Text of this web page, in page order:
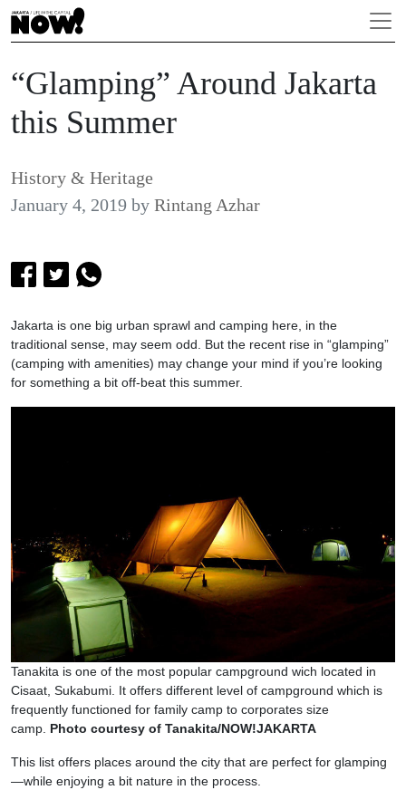
“Glamping” Around Jakarta
this Summer
History & Heritage
January 4, 2019 by Rintang Azhar
Jakarta is one big urban sprawl and camping here, in the
traditional sense, may seem odd. But the recent rise in “glamping”
(camping with amenities) may change your mind if you’re looking
for something a bit off-beat this summer.
Tanakita is one of the most popular campground wich located in
Cisaat, Sukabumi. It offers different level of campground which is
frequently functioned for family camp to corporates size
camp. Photo courtesy of Tanakita/NOW!JAKARTA
This list offers places around the city that are perfect for glamping
—while enjoying a bit nature in the process.